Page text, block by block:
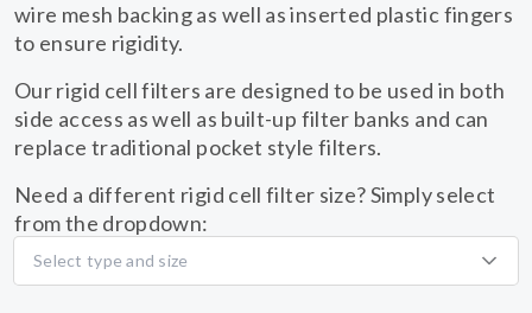
wire mesh backing as well as inserted plastic fingers
to ensure rigidity.
Our rigid cell filters are designed to be used in both
side access as well as built-up filter banks and can
replace traditional pocket style filters.
Need a different rigid cell filter size? Simply select
from the dropdown:
Select type and size